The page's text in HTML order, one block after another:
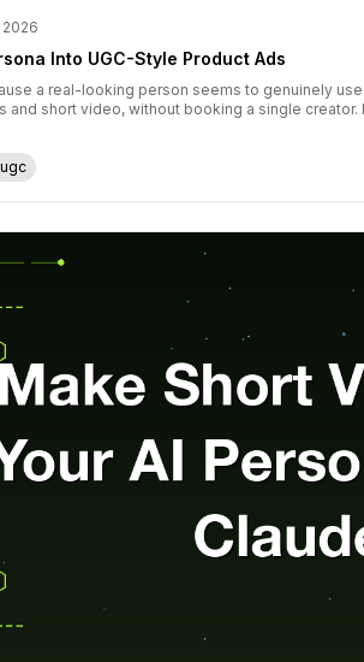
Into UGC-Style Product Ads
a real-looking person seems to genuinely
and short video, without booking a single